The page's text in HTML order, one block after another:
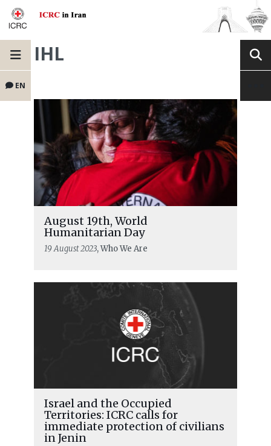
EN
IHL
August 19th, World
Humanitarian Day
19 August 2023, Who We Are
Israel and the Occupied
Territories: ICRC calls for
immediate protection of civilians
in Jenin